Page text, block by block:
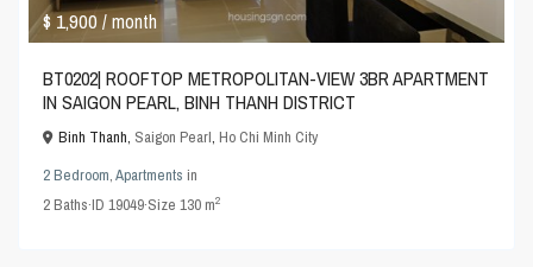
$ 1,900/ month
BT0202| ROOFTOP METROPOLITAN-VIEW 3BR APARTMENT
IN SAIGON PEARL, BINH THANH DISTRICT
Binh Thanh, Saigon Pearl,Ho Chi Minh City
2 Bedroom,Apartments in
2Baths·ID19049·Size130 m2